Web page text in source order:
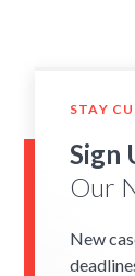
STAY
Sign
Our
New